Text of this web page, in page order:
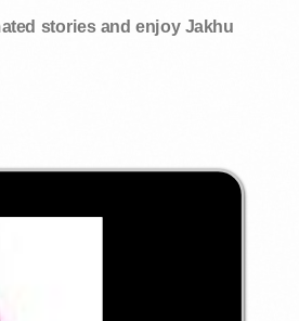
stories and enjoy Jakhu